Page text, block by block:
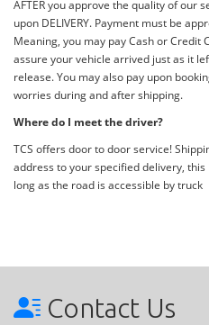
AFTER you approve the quality of our
upon DELIVERY. Payment must be
Meaning, you may pay Cash or Credit
assure your vehicle arrived just as it
release. You may also pay upon
worries during and after shipping.
Where do I meet the driver?
TCS offers door to door service!
address to your specified delivery,
long as the road is accessible by truck
Contact Us